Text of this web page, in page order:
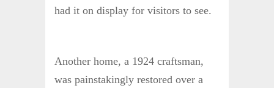
had it on display for visitors to see.
Another home, a 1924 craftsman,
was painstakingly restored over a